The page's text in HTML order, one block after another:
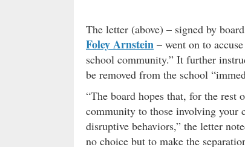
The letter (above) – signed by
Foley Arnstein – went on to
school community.” It further
be removed from the school
“The board hopes that, for the
community to those involving your
disruptive behaviors,” the letter
no choice but to make the